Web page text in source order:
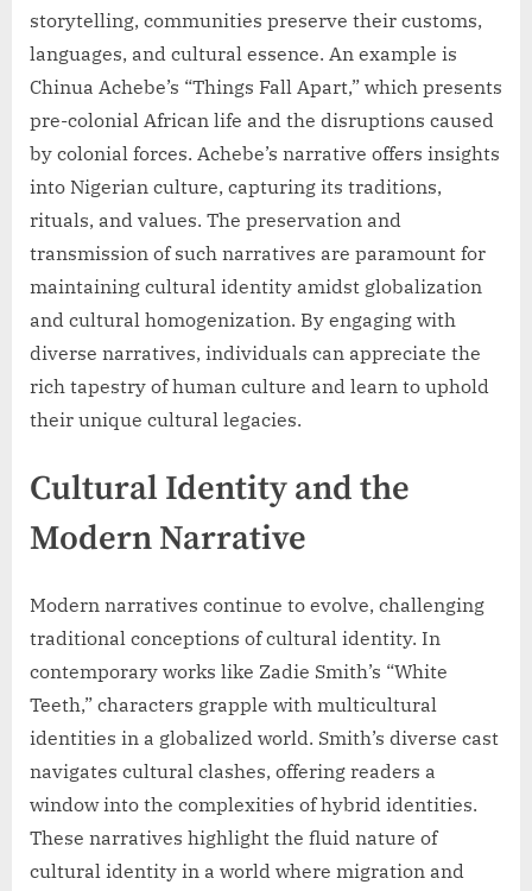
storytelling, communities preserve their customs,
languages, and cultural essence. An example is
Chinua Achebe’s “Things Fall Apart,” which presents
pre-colonial African life and the disruptions caused
by colonial forces. Achebe’s narrative offers insights
into Nigerian culture, capturing its traditions,
rituals, and values. The preservation and
transmission of such narratives are paramount for
maintaining cultural identity amidst globalization
and cultural homogenization. By engaging with
diverse narratives, individuals can appreciate the
rich tapestry of human culture and learn to uphold
their unique cultural legacies.
Cultural Identity and the
Modern Narrative
Modern narratives continue to evolve, challenging
traditional conceptions of cultural identity. In
contemporary works like Zadie Smith’s “White
Teeth,” characters grapple with multicultural
identities in a globalized world. Smith’s diverse cast
navigates cultural clashes, offering readers a
window into the complexities of hybrid identities.
These narratives highlight the fluid nature of
cultural identity in a world where migration and